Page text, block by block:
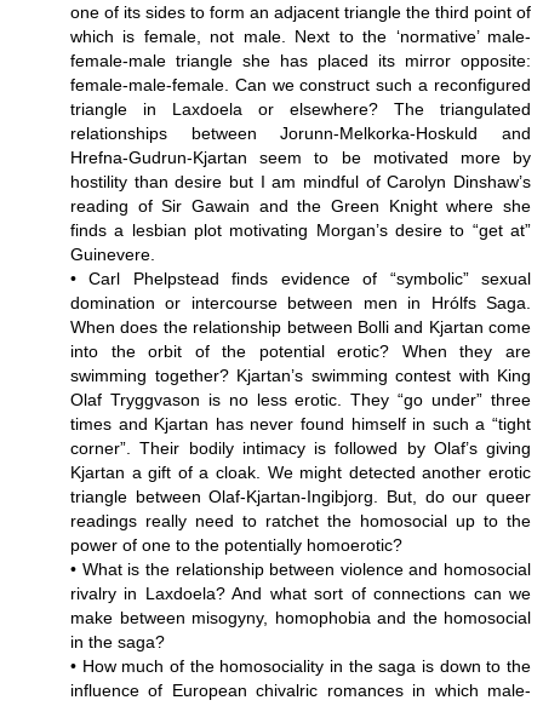
one of its sides to form an adjacent triangle the third point of
which is female, not male. Next to the ‘normative’ male-
female-male triangle she has placed its mirror opposite:
female-male-female. Can we construct such a reconfigured
triangle in Laxdoela or elsewhere? The triangulated
relationships between Jorunn-Melkorka-Hoskuld and
Hrefna-Gudrun-Kjartan seem to be motivated more by
hostility than desire but I am mindful of Carolyn Dinshaw’s
reading of Sir Gawain and the Green Knight where she
finds a lesbian plot motivating Morgan’s desire to “get at”
Guinevere.
• Carl Phelpstead finds evidence of “symbolic” sexual
domination or intercourse between men in Hrólfs Saga.
When does the relationship between Bolli and Kjartan come
into the orbit of the potential erotic? When they are
swimming together? Kjartan’s swimming contest with King
Olaf Tryggvason is no less erotic. They “go under” three
times and Kjartan has never found himself in such a “tight
corner”. Their bodily intimacy is followed by Olaf’s giving
Kjartan a gift of a cloak. We might detected another erotic
triangle between Olaf-Kjartan-Ingibjorg. But, do our queer
readings really need to ratchet the homosocial up to the
power of one to the potentially homoerotic?
• What is the relationship between violence and homosocial
rivalry in Laxdoela? And what sort of connections can we
make between misogyny, homophobia and the homosocial
in the saga?
• How much of the homosociality in the saga is down to the
influence of European chivalric romances in which male-